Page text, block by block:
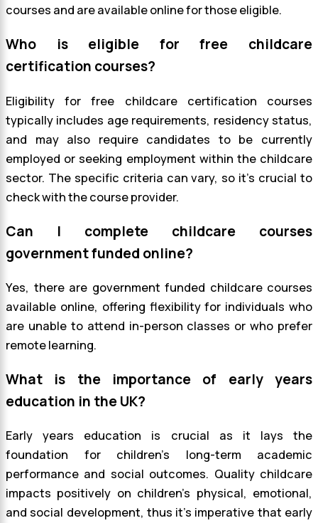
courses and are available online for those eligible.
Who is eligible for free childcare
certification courses?
Eligibility for free childcare certification courses
typically includes age requirements, residency status,
and may also require candidates to be currently
employed or seeking employment within the childcare
sector. The specific criteria can vary, so it’s crucial to
check with the course provider.
Can I complete childcare courses
government funded online?
Yes, there are government funded childcare courses
available online, offering flexibility for individuals who
are unable to attend in-person classes or who prefer
remote learning.
What is the importance of early years
education in the UK?
Early years education is crucial as it lays the
foundation for children’s long-term academic
performance and social outcomes. Quality childcare
impacts positively on children’s physical, emotional,
and social development, thus it’s imperative that early